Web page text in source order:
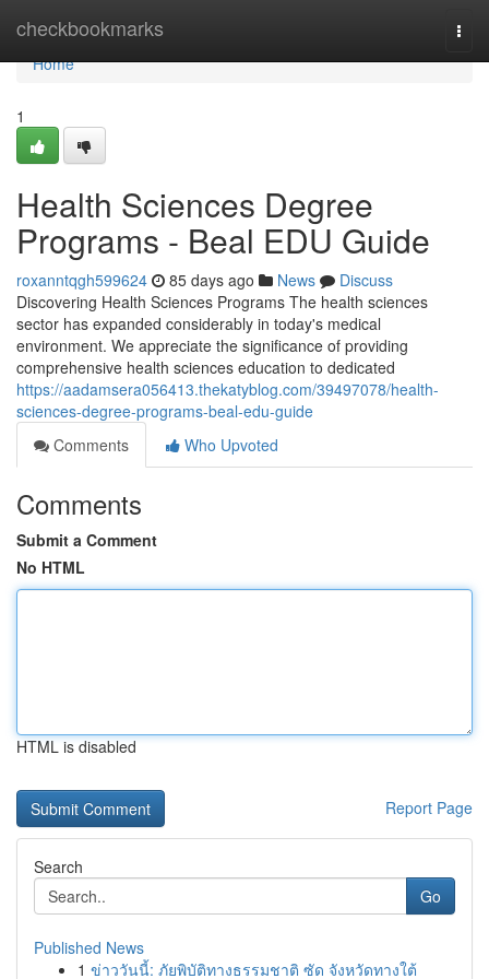
checkbookmarks
Home
Home
1
Health Sciences Degree
Programs - Beal EDU Guide
roxanntqgh599624 85 days ago News
Discuss
Discovering Health Sciences Programs The health sciences
sector has expanded considerably in today's medical
environment. We appreciate the significance of providing
comprehensive health sciences education to dedicated
https://aadamsera056413.thekatyblog.com/39497078/health-
sciences-degree-programs-beal-edu-guide
Comments
Who Upvoted
Comments
Submit a Comment
No HTML
HTML is disabled
Report Page
Search
Go
Published News
1 ข่าววันนี้: ภัยพิบัติทางธรรมชาติ ซัด จังหวัดทางใต้